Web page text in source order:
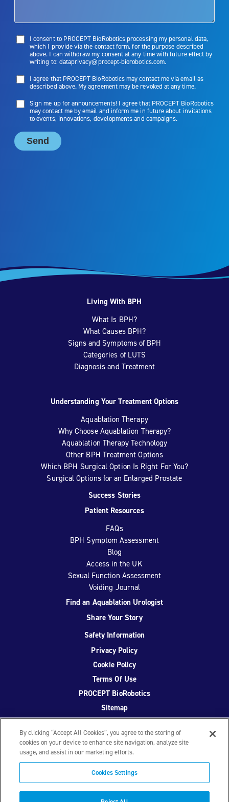
Living With BPH
What Is BPH?
What Causes BPH?
Signs and Symptoms of BPH
Categories of LUTS
Diagnosis and Treatment
Understanding Your Treatment Options
Aquablation Therapy
Why Choose Aquablation Therapy?
Aquablation Therapy Technology
Other BPH Treatment Options
Which BPH Surgical Option Is Right For You?
Surgical Options for an Enlarged Prostate
Success Stories
Patient Resources
FAQs
BPH Symptom Assessment
Blog
Access in the UK
Sexual Function Assessment
Voiding Journal
Find an Aquablation Urologist
Share Your Story
Safety Information
Privacy Policy
Cookie Policy
Terms Of Use
PROCEPT BioRobotics
Sitemap
Facebook
TwitterYouTubeInstagram
© 2026 PROCEPT BioRobotics Corporation.AquaBeam,
By clicking “Accept All Cookies”, you agree to the storing of
cookies on your device to enhance site navigation, analyze site
usage, and assist in our marketing efforts.
Cookies Settings